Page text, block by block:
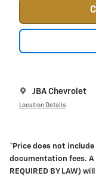
JBA Chevrolet
Location Details
*Price does not
documentation fees. A
REQUIRED BY LAW)